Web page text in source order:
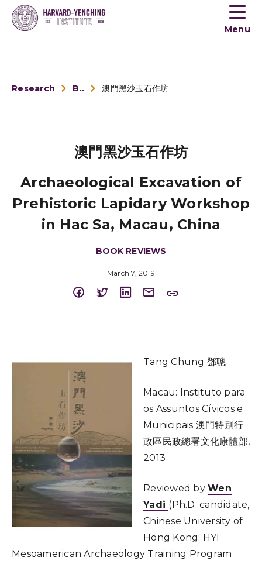
Toogle
menu
Menu
Research Book Reviews 澳門黑沙玉石作坊
澳門黑沙玉石作坊
Archaeological Excavation of
Prehistoric Lapidary Workshop
in Hac Sa, Macau, China
BOOK REVIEWS
March 7, 2019
Tang Chung 鄧聰
Macau: Instituto para
os Assuntos Cívicos e
Municipais 澳門特別行
政區民政總署文化康體部,
2013
Reviewed by Wen
Yadi (Ph.D. candidate,
Chinese University of
Hong Kong; HYI
Mesoamerican Archaeology Training Program